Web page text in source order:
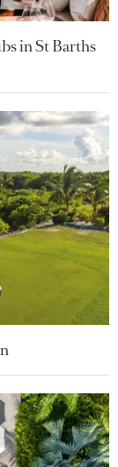
in St Barths